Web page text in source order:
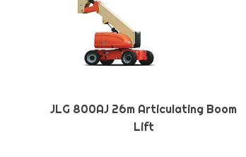
JLG 800AJ 26m Articulating Boom
Lift